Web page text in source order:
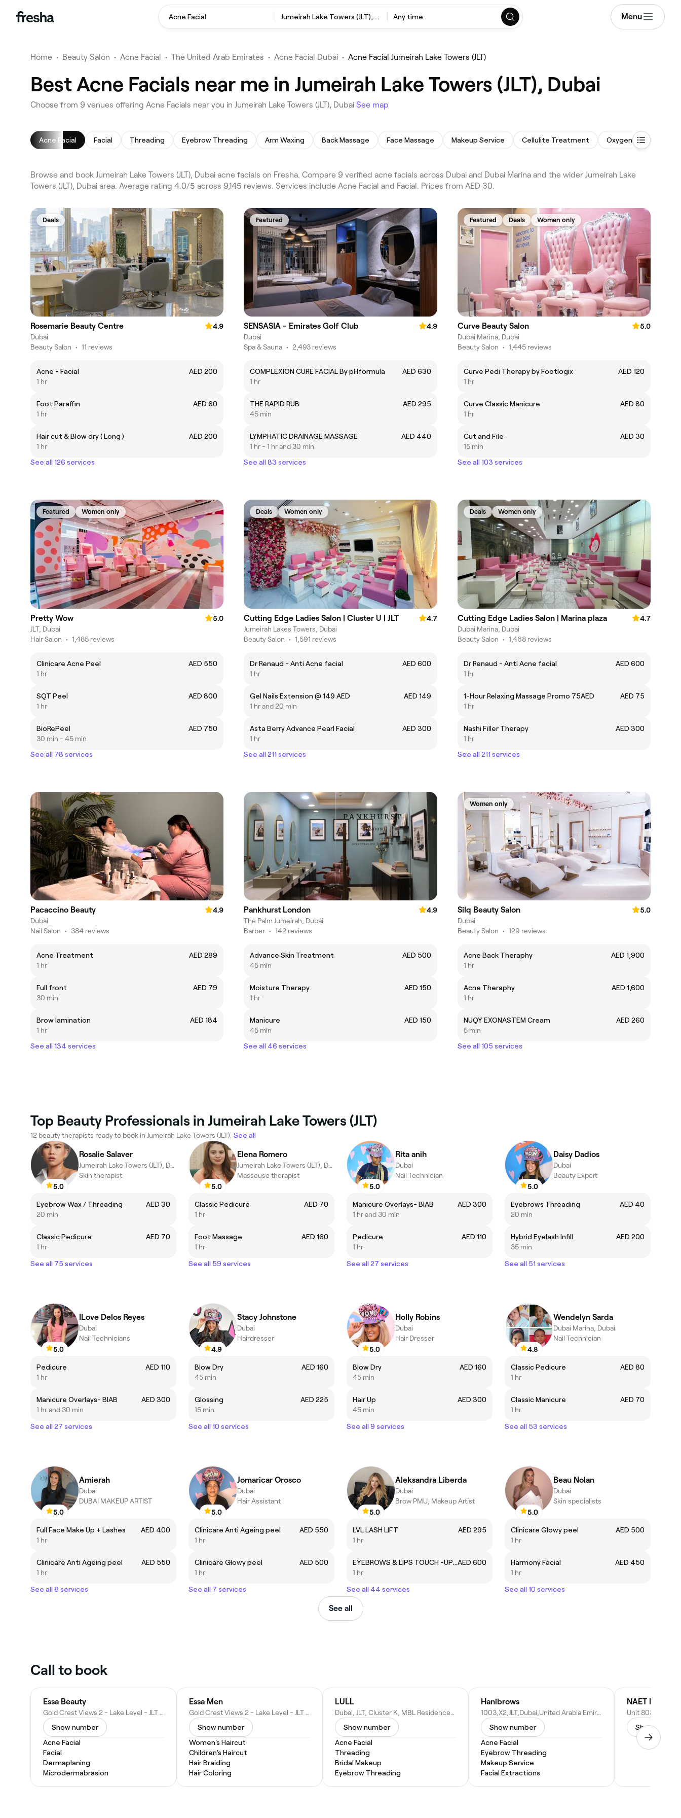
Acne Facial Jumeirah Lake Towers (JLT), Dubai Any time Menu
Home • Beauty Salon • Acne Facial • The United Arab Emirates • Acne Facial Dubai • Acne Facial Jumeirah Lake Towers (JLT)
Best Acne Facials near me in Jumeirah Lake Towers (JLT), Dubai
Choose from 9 venues offering Acne Facials near you in Jumeirah Lake Towers (JLT), Dubai See map
Acne Facial Facial Threading Eyebrow Threading Arm Waxing Back Massage Face Massage Makeup Service Cellulite Treatment Oxygen Facial
Browse and book Jumeirah Lake Towers (JLT), Dubai acne facials on Fresha. Compare 9 verified acne facials across Dubai and Dubai Marina and the wider Jumeirah Lake
Towers (JLT), Dubai area. Average rating 4.0/5 across 9,145 reviews. Services include Acne Facial and Facial. Prices from AED 30.
Deals
Rosemarie Beauty Centre
4.9
Dubai
Beauty Salon • 11 reviews
Acne - Facial
AED 200
1 hr
Foot Paraffin
AED 60
1 hr
Hair cut & Blow dry ( Long )
AED 200
1 hr
See all 126 services
Featured
SENSASIA - Emirates Golf Club
4.9
Dubai
Spa & Sauna • 2,493 reviews
COMPLEXION CURE FACIAL By pHformula
AED 630
1 hr
THE RAPID RUB
AED 295
45 min
LYMPHATIC DRAINAGE MASSAGE
AED 440
1 hr - 1 hr and 30 min
See all 83 services
Featured Deals Women only
Curve Beauty Salon
5.0
Dubai Marina, Dubai
Beauty Salon • 1,445 reviews
Curve Pedi Therapy by Footlogix
AED 120
1 hr
Curve Classic Manicure
AED 80
1 hr
Cut and File
AED 30
15 min
See all 103 services
Featured Women only
Pretty Wow
5.0
JLT, Dubai
Hair Salon • 1,485 reviews
Clinicare Acne Peel
AED 550
1 hr
SQT Peel
AED 800
1 hr
BioRePeel
AED 750
30 min - 45 min
See all 78 services
Deals Women only
Cutting Edge Ladies Salon | Cluster U | JLT
4.7
Jumeirah Lakes Towers, Dubai
Beauty Salon • 1,591 reviews
Dr Renaud - Anti Acne facial
AED 600
1 hr
Gel Nails Extension @ 149 AED
AED 149
1 hr and 20 min
Asta Berry Advance Pearl Facial
AED 300
1 hr
See all 211 services
Deals Women only
Cutting Edge Ladies Salon | Marina plaza
4.7
Dubai Marina, Dubai
Beauty Salon • 1,468 reviews
Dr Renaud - Anti Acne facial
AED 600
1 hr
1-Hour Relaxing Massage Promo 75AED
AED 75
1 hr
Nashi Filler Therapy
AED 300
1 hr
See all 211 services
Pacaccino Beauty
4.9
Dubai
Nail Salon • 384 reviews
Acne Treatment
AED 289
1 hr
Full front
AED 79
30 min
Brow lamination
AED 184
1 hr
See all 134 services
Pankhurst London
4.9
The Palm Jumeirah, Dubai
Barber • 142 reviews
Advance Skin Treatment
AED 500
45 min
Moisture Therapy
AED 150
1 hr
Manicure
AED 150
45 min
See all 46 services
Women only
Silq Beauty Salon
5.0
Dubai
Beauty Salon • 129 reviews
Acne Back Theraphy
AED 1,900
1 hr
Acne Theraphy
AED 1,600
1 hr
NUQY EXONASTEM Cream
AED 260
5 min
See all 105 services
Top Beauty Professionals in Jumeirah Lake Towers (JLT)
12 beauty therapists ready to book in Jumeirah Lake Towers (JLT). See all
5.0
Rosalie Salaver
Jumeirah Lake Towers (JLT), Dubai
Skin therapist
Eyebrow Wax / Threading
AED 30
20 min
Classic Pedicure
AED 70
1 hr
See all 75 services
5.0
Elena Romero
Jumeirah Lake Towers (JLT), Dubai
Masseuse therapist
Classic Pedicure
AED 70
1 hr
Foot Massage
AED 160
1 hr
See all 59 services
5.0
Rita anih
Dubai
Nail Technician
Manicure Overlays- BIAB
AED 300
1 hr and 30 min
Pedicure
AED 110
1 hr
See all 27 services
5.0
Daisy Dadios
Dubai
Beauty Expert
Eyebrows Threading
AED 40
20 min
Hybrid Eyelash Infill
AED 200
35 min
See all 51 services
5.0
ILove Delos Reyes
Dubai
Nail Technicians
Pedicure
AED 110
1 hr
Manicure Overlays- BIAB
AED 300
1 hr and 30 min
See all 27 services
4.9
Stacy Johnstone
Dubai
Hairdresser
Blow Dry
AED 160
45 min
Glossing
AED 225
15 min
See all 10 services
5.0
Holly Robins
Dubai
Hair Dresser
Blow Dry
AED 160
45 min
Hair Up
AED 300
45 min
See all 9 services
4.8
Wendelyn Sarda
Dubai Marina, Dubai
Nail Technician
Classic Pedicure
AED 80
1 hr
Classic Manicure
AED 70
1 hr
See all 53 services
5.0
Amierah
Dubai
DUBAI MAKEUP ARTIST
Full Face Make Up + Lashes
AED 400
1 hr
Clinicare Anti Ageing peel
AED 550
1 hr
See all 8 services
5.0
Jomaricar Orosco
Dubai
Hair Assistant
Clinicare Anti Ageing peel
AED 550
1 hr
Clinicare Głowy peel
AED 500
1 hr
See all 7 services
5.0
Aleksandra Liberda
Dubai
Brow PMU, Makeup Artist
LVL LASH LIFT
AED 295
1 hr
EYEBROWS & LIPS TOUCH -UP (4-8 WEEKS)AED 600
1 hr
See all 44 services
5.0
Beau Nolan
Dubai
Skin specialists
Clinicare Głowy peel
AED 500
1 hr
Harmony Facial
AED 450
1 hr
See all 10 services
See all
Call to book
Essa Beauty
Gold Crest Views 2 - Lake Level - JLT Cluster J - Dubai - United Arab Emirates
Show number
Acne Facial
Facial
Dermaplaning
Microdermabrasion
Essa Men
Gold Crest Views 2 - Lake Level - JLT Cluster J - Dubai - United Arab Emirates
Show number
Women's Haircut
Children's Haircut
Hair Braiding
Hair Coloring
LULL
Dubai, JLT, Cluster K, MBL Residence, Retail 12 - Dubai - United Arab Emirates
Show number
Acne Facial
Threading
Bridal Makeup
Eyebrow Threading
Hanibrows
1003,X2,JLT,Dubai,United Arabia Emirate - Dubai - United Arab Emirates
Show number
Acne Facial
Eyebrow Threading
Makeup Service
Facial Extractions
NAET Dubai
Show